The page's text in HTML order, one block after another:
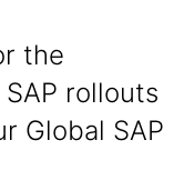
the
rollouts
Global SAP